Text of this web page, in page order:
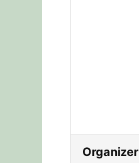
Organizer